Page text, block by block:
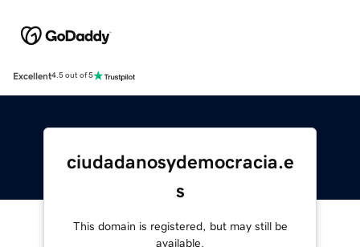
Excellent4.5 out of 5
ciudadanosydemocracia.e
s
This domain is registered, but may still be
available.